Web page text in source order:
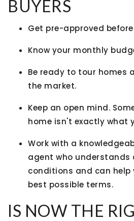
BUYERS
Get pre-approved
Know your monthly
Be ready to tour homes
the market.
Keep an open mind.
home isn't exactly what
Work with a
agent who understands
conditions and can
best possible terms.
IS NOW THE